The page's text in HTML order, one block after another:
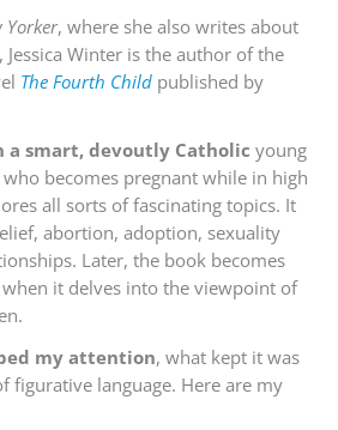
Yorker, where she also writes about
Winter is the author of the
The Fourth Child published by
a smart, devoutly Catholic young
becomes pregnant while in high
all sorts of fascinating topics. It
abortion, adoption, sexuality
Later, the book becomes
it delves into the viewpoint of
my attention, what kept it was
figurative language. Here are my